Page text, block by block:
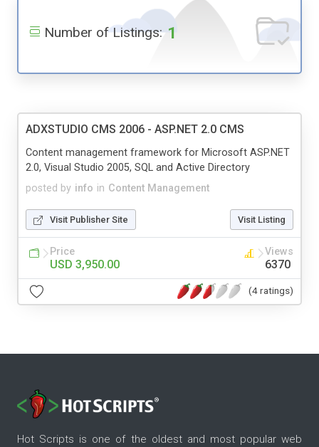
Number of Listings: 1
ADXSTUDIO CMS 2006 - ASP.NET 2.0 CMS
posted by info in Content Management
Content management framework for Microsoft ASP.NET
2.0, Visual Studio 2005, SQL and Active Directory
Visit Publisher Site Visit Listing
Price
USD 3,950.00
Views
6370
(4 ratings)
Hot Scripts is one of the oldest and most popular web